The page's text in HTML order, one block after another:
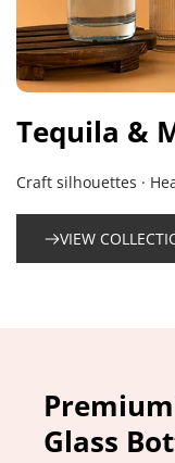
Tequila &
Craft silhouettes ·
VIEW
Glass